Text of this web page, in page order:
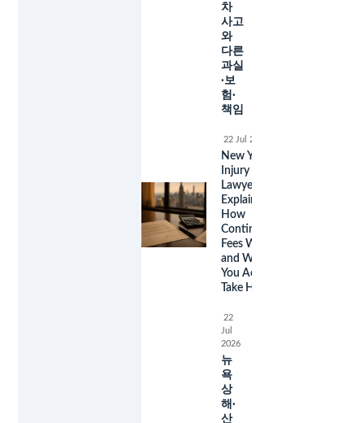
차
사고
와
다른
과실
·보
험·
책임
22 Jul 2026
New York
Injury
Lawyer Fees
Explained:
How
Contingency
Fees Work
and What
You Actually
Take Home
22
Jul
2026
뉴
욕
상
해·
산